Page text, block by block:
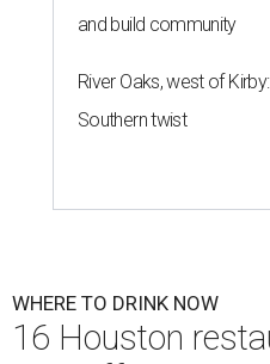
and build community
River Oaks, west of
Southern twist
WHERE TO DRINK NOW
16 Houston